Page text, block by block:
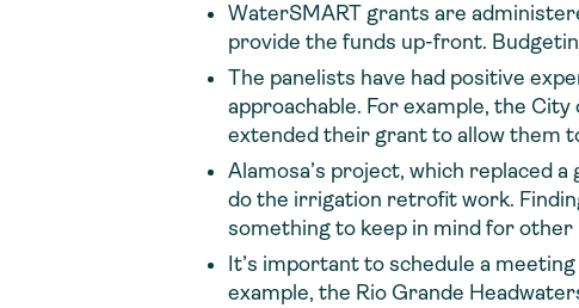
WaterSMART grants are
provide the funds up-front.
The panelists have had positive
approachable. For example, the
extended their grant to allow them
Alamosa’s project, which replaced
do the irrigation retrofit work.
something to keep in mind for
It’s important to schedule a
example, the Rio Grande